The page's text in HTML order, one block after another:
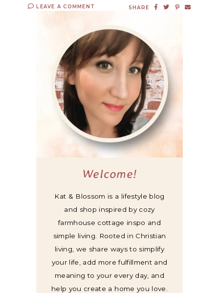
LEAVE A COMMENT SHARE
Welcome!
Kat & Blossom is a lifestyle blog
and shop inspired by cozy
farmhouse cottage inspo and
simple living. Rooted in Christian
living, we share ways to simplify
your life, add more fulfillment and
meaning to your every day, and
help you create a home you love.